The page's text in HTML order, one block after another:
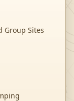
Group Sites